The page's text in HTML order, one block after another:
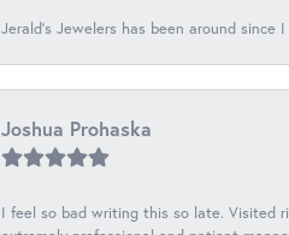
Jerald's Jewelers has been around
Joshua Prohaska
I feel so bad writing this so late. Visited